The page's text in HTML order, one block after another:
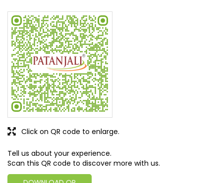
Tell us about your experience.
Scan this QR code to discover more with us.
DOWNLOAD QR
Click on QR code to enlarge.
Pathanamthitta, Kerala, India
Business Hours